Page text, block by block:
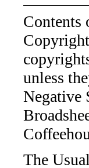
unless
Negative
The